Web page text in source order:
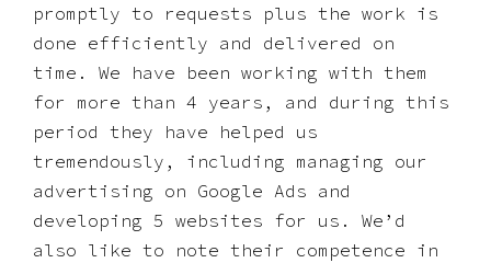
promptly to requests plus the work is
done efficiently and delivered on
time. We have been working with them
for more than 4 years, and during this
period they have helped us
tremendously, including managing our
advertising on Google Ads and
developing 5 websites for us. We’d
also like to note their competence in